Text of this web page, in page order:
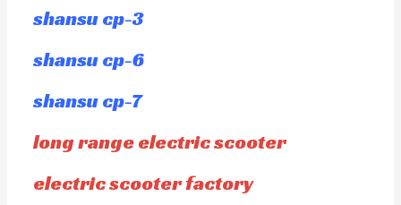
shansu cp-3
shansu cp-6
shansu cp-7
long range electric scooter
electric scooter factory